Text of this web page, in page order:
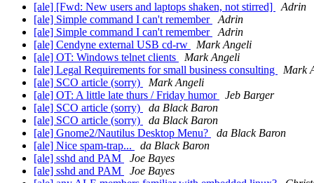
[ale] [Fwd: New users and laptops shaken, not stirred]
Adrin
[ale] Simple command I can't remember
Adrin
[ale] Simple command I can't remember
Adrin
[ale] Cendyne external USB cd-rw
Mark Angeli
[ale] OT: Windows telnet clients
Mark Angeli
[ale] Legal Requirements for small business consulting
Mark
[ale] SCO article (sorry)
Mark Angeli
[ale] OT: A little late thurs / Friday humor
Jeb Barger
[ale] SCO article (sorry)
da Black Baron
[ale] SCO article (sorry)
da Black Baron
[ale] Gnome2/Nautilus Desktop Menu?
da Black Baron
[ale] Nice spam-trap...
da Black Baron
[ale] sshd and PAM
Joe Bayes
[ale] sshd and PAM
Joe Bayes